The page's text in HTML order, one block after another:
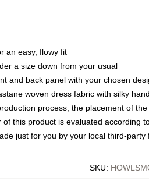
an easy, flowy fit
a size down from your usual
and back panel with your chosen
woven dress fabric with silky
process, the placement of
this product is evaluated according
just for you by your local third-
SKU: